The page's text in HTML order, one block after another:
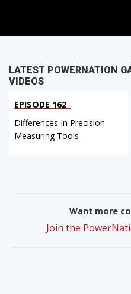
LATEST POWERNATION
VIDEOS
EPISODE 162
Differences In Precision
Measuring Tools
Want more
Join the